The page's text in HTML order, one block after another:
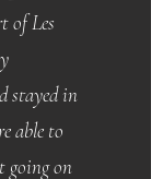
of Les
stayed in
able to
going on